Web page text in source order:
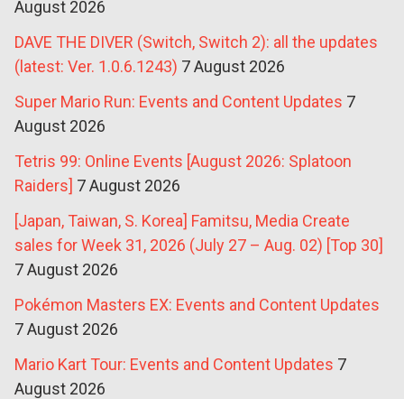
August 2026
DAVE THE DIVER (Switch, Switch 2): all the updates
(latest: Ver. 1.0.6.1243) 7 August 2026
Super Mario Run: Events and Content Updates 7
August 2026
Tetris 99: Online Events [August 2026: Splatoon
Raiders] 7 August 2026
[Japan, Taiwan, S. Korea] Famitsu, Media Create
sales for Week 31, 2026 (July 27 – Aug. 02) [Top 30]
7 August 2026
Pokémon Masters EX: Events and Content Updates
7 August 2026
Mario Kart Tour: Events and Content Updates 7
August 2026